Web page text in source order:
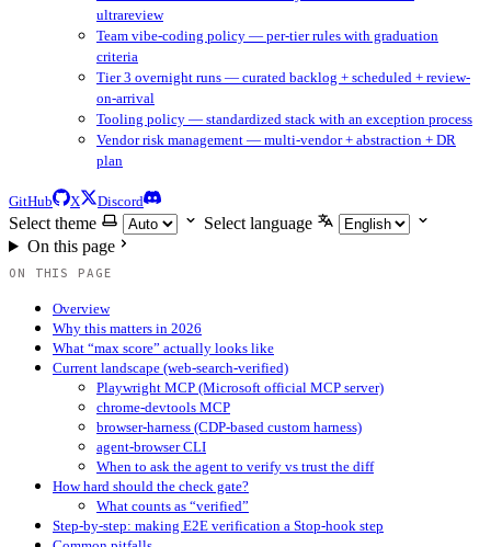
ultrareview
Team vibe-coding policy — per-tier rules with graduation
criteria
Tier 3 overnight runs — curated backlog + scheduled + review-
on-arrival
Tooling policy — standardized stack with an exception process
Vendor risk management — multi-vendor + abstraction + DR
plan
GitHub X Discord
Select theme
Select language
On this page
ON THIS PAGE
Overview
Why this matters in 2026
What “max score” actually looks like
Current landscape (web-search-verified)
Playwright MCP (Microsoft official MCP server)
chrome-devtools MCP
browser-harness (CDP-based custom harness)
agent-browser CLI
When to ask the agent to verify vs trust the diff
How hard should the check gate?
What counts as “verified”
Step-by-step: making E2E verification a Stop-hook step